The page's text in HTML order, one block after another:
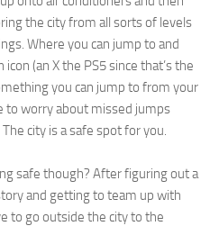
the city from all sorts of levels
Where you can jump to and
(an X the PS5 since that’s the
you can jump to from your
to worry about missed jumps
city is a safe spot for you.
safe though? After figuring out a
and getting to team up with
to go outside the city to the